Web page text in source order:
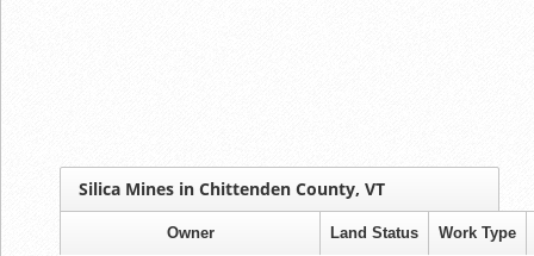
Silica Mines in Chittenden County, VT
Owner Land Status Work Type